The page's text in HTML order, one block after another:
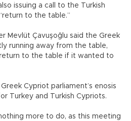
issuing a call to the Turkish
to the table.”
Mevlüt Çavuşoğlu said the Greek
running away from the table,
to the table if it wanted to
Cypriot parliament’s enosis
Turkey and Turkish Cypriots.
more to do, as this meeting